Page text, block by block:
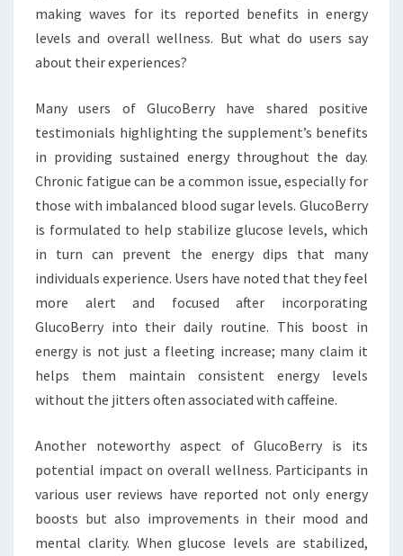
making waves for its reported benefits in energy
levels and overall wellness. But what do users say
about their experiences?
Many users of GlucoBerry have shared positive
testimonials highlighting the supplement’s benefits
in providing sustained energy throughout the day.
Chronic fatigue can be a common issue, especially for
those with imbalanced blood sugar levels. GlucoBerry
is formulated to help stabilize glucose levels, which
in turn can prevent the energy dips that many
individuals experience. Users have noted that they feel
more alert and focused after incorporating
GlucoBerry into their daily routine. This boost in
energy is not just a fleeting increase; many claim it
helps them maintain consistent energy levels
without the jitters often associated with caffeine.
Another noteworthy aspect of GlucoBerry is its
potential impact on overall wellness. Participants in
various user reviews have reported not only energy
boosts but also improvements in their mood and
mental clarity. When glucose levels are stabilized,